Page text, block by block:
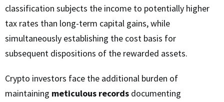
classification subjects the income to potentially higher
tax rates than long-term capital gains, while
simultaneously establishing the cost basis for
subsequent dispositions of the rewarded assets.
Crypto investors face the additional burden of
maintaining meticulous records documenting